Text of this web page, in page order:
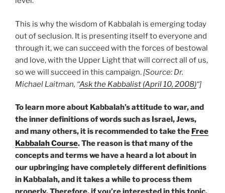
This is why the wisdom of Kabbalah is emerging today
out of seclusion. It is presenting itself to everyone and
through it, we can succeed with the forces of bestowal
and love, with the Upper Light that will correct all of us,
so we will succeed in this campaign.[Source: Dr.
Michael Laitman, “Ask the Kabbalist (April 10, 2008)“]
To learn more about Kabbalah’s attitude to war, and
the inner definitions of words such as Israel, Jews,
and many others, it is recommended to take the Free
Kabbalah Course. The reason is that many of the
concepts and terms we have a heard a lot about in
our upbringing have completely different definitions
in Kabbalah, and it takes a while to process them